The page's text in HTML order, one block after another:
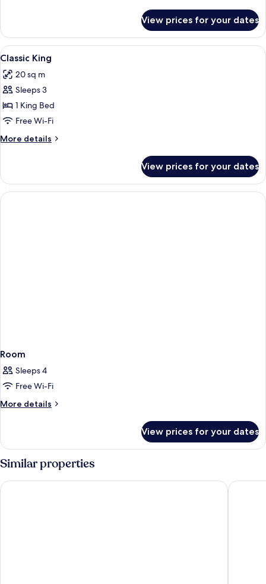
View prices for your dates
View
all
photos
for
Classic
King
A hotel room with a large bed, two
2
Classic King
20 sq m
Sleeps 3
1 King Bed
Free Wi-Fi
More details
More
King
View prices for your dates
Room
Sleeps 4
Free Wi-Fi
More details
More
View prices for your dates
Similar properties
OREA Hotel Pyramida Praha Hotel